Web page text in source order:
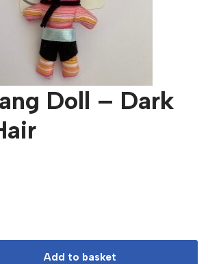
Doll – Dark
Add to basket